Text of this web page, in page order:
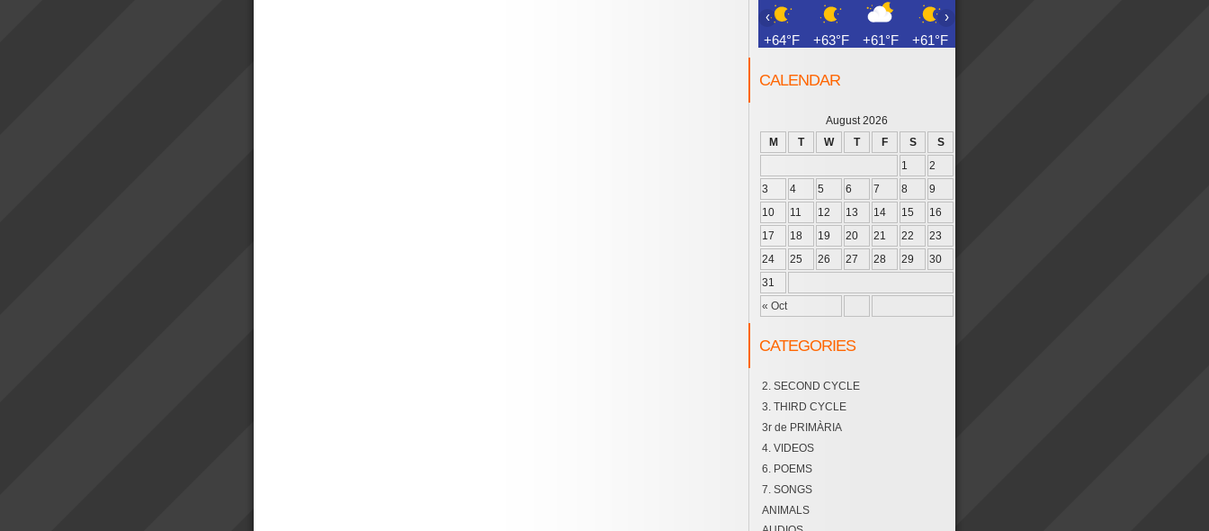
+64°F +63°F +61°F +61°F
‹ ›
CALENDAR
August 2026
M
T W T F S S
« Oct
1
2
3
4 5 6 7 8
9
10
11 12 13 14 15
16
17
18 19 20 21 22
23
24
25 26 27 28 29
30
31
CATEGORIES
2. SECOND CYCLE
3. THIRD CYCLE
3r de PRIMÀRIA
4. VIDEOS
6. POEMS
7. SONGS
ANIMALS